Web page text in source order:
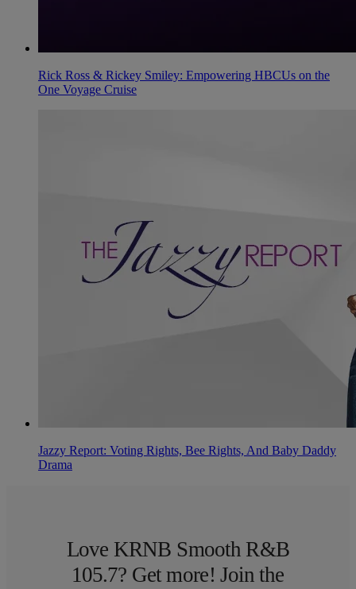
Rick Ross & Rickey Smiley: Empowering HBCUs on the
One Voyage Cruise
Jazzy Report: Voting Rights, Bee Rights, And Baby Daddy
Drama
Love KRNB Smooth R&B
105.7? Get more! Join the